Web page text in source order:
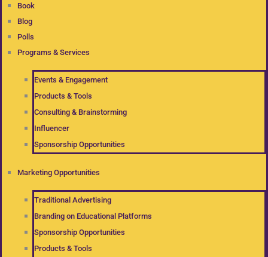
Book
Blog
Polls
Programs & Services
Events & Engagement
Products & Tools
Consulting & Brainstorming
Influencer
Sponsorship Opportunities
Marketing Opportunities
Traditional Advertising
Branding on Educational Platforms
Sponsorship Opportunities
Products & Tools